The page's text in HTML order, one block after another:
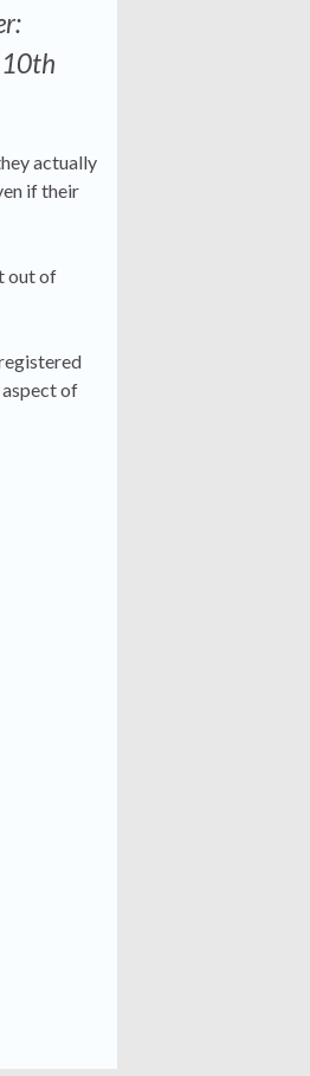
10th
actually
if their
out of
of